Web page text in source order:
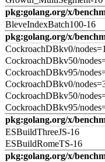
pkg:golang.org/x/
BleveIndexBatch100-16
pkg:golang.org/x/
CockroachDBkv0/
CockroachDBkv50/
CockroachDBkv95/
CockroachDBkv0/
CockroachDBkv50/
CockroachDBkv95/
pkg:golang.org/x/
ESBuildThreeJS-16
ESBuildRomeTS-16
pkg:golang.org/x/